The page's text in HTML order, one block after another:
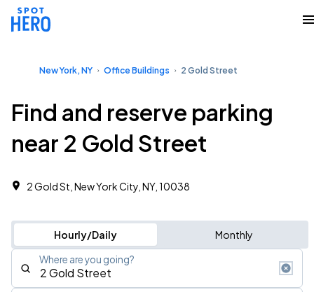
New York, NY Office Buildings 2 Gold Street
Find and reserve parking
near 2 Gold Street
2 Gold St, New York City, NY, 10038
Hourly/Daily Monthly
Where are you going?